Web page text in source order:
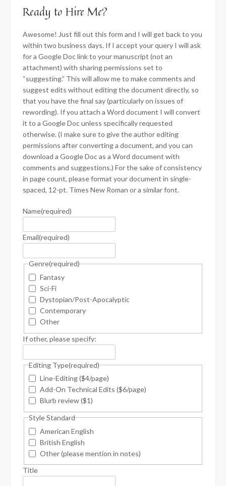
Ready to Hire Me?
Awesome! Just fill out this form and I will get back to you
within two business days. If I accept your query I will ask
for a Google Doc link to your manuscript (not an
attachment) with sharing permissions set to
“suggesting.” This will allow me to make comments and
suggest edits without editing the document directly, so
that you have the final say (particularly on issues of
rewording). If you attach a Word document I will convert
it to a Google Doc unless specifically requested
otherwise. (I make sure to give the author editing
permissions after converting a document, and you can
download a Google Doc as a Word document with
comments and suggestions.) For the sake of consistency
in page count, please format your document in single-
spaced, 12-pt. Times New Roman or a similar font.
Name(required)
Email(required)
Genre(required)
Fantasy
Sci-Fi
Dystopian/Post-Apocalyptic
Contemporary
Other
If other, please specify:
Editing Type(required)
Line-Editing ($4/page)
Add-On Technical Edits ($6/page)
Blurb review ($1)
Style Standard
American English
British English
Other (please mention in notes)
Title